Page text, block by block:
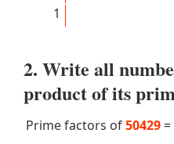
1
2. Write all
product of its
Prime factors of50429 =